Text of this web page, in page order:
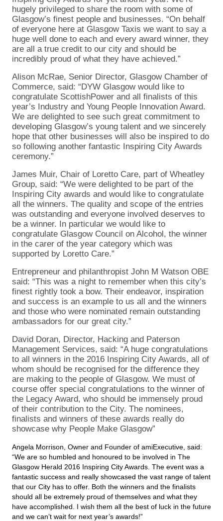
hugely privileged to share the room with some of
Glasgow’s finest people and businesses. “On behalf
of everyone here at Glasgow Taxis we want to say a
huge well done to each and every award winner, they
are all a true credit to our city and should be
incredibly proud of what they have achieved.”
Alison McRae, Senior Director, Glasgow Chamber of
Commerce, said: “DYW Glasgow would like to
congratulate ScottishPower and all finalists of this
year’s Industry and Young People Innovation Award.
We are delighted to see such great commitment to
developing Glasgow’s young talent and we sincerely
hope that other businesses will also be inspired to do
so following another fantastic Inspiring City Awards
ceremony.”
James Muir, Chair of Loretto Care, part of Wheatley
Group, said: “We were delighted to be part of the
Inspiring City awards and would like to congratulate
all the winners. The quality and scope of the entries
was outstanding and everyone involved deserves to
be a winner. In particular we would like to
congratulate Glasgow Council on Alcohol, the winner
in the carer of the year category which was
supported by Loretto Care.”
Entrepreneur and philanthropist John M Watson OBE
said: “This was a night to remember when this city’s
finest rightly took a bow. Their endeavor, inspiration
and success is an example to us all and the winners
and those who were nominated remain outstanding
ambassadors for our great city.”
David Doran, Director, Hacking and Paterson
Management Services, said: “A huge congratulations
to all winners in the 2016 Inspiring City Awards, all of
whom should be recognised for the difference they
are making to the people of Glasgow. We must of
course offer special congratulations to the winner of
the Legacy Award, who should be immensely proud
of their contribution to the City. The nominees,
finalists and winners of these awards really do
showcase why People Make Glasgow”
Angela Morrison, Owner and Founder of amiExecutive, said:
“We are so humbled and honoured to be involved in The
Glasgow Herald 2016 Inspiring City Awards. The event was a
fantastic success and really showcased the vast range of talent
that our City has to offer. Both the winners and the finalists
should all be extremely proud of themselves and what they
have accomplished. I wish them all the best of luck in the future
and we can’t wait for next year’s awards!”